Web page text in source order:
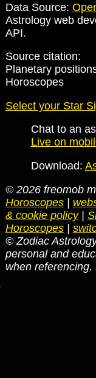
Data Source:
Astrology web
API.
Source citation:
Planetary
Horoscopes
Select your Star
Chat to an
Live on
Download:
© 2026 freomob
Horoscopes|
& cookie policy|
Horoscopes|
© Zodiac
personal and
when referencing.